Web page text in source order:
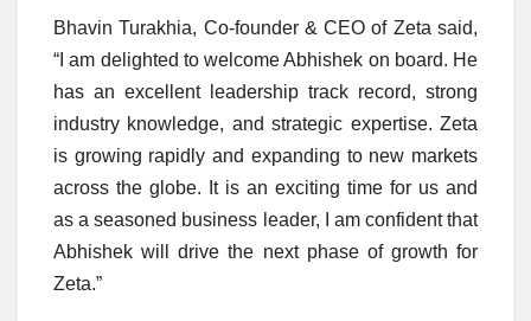
Bhavin Turakhia, Co-founder & CEO of Zeta said,
“I am delighted to welcome Abhishek on board. He
has an excellent leadership track record, strong
industry knowledge, and strategic expertise. Zeta
is growing rapidly and expanding to new markets
across the globe. It is an exciting time for us and
as a seasoned business leader, I am confident that
Abhishek will drive the next phase of growth for
Zeta.”